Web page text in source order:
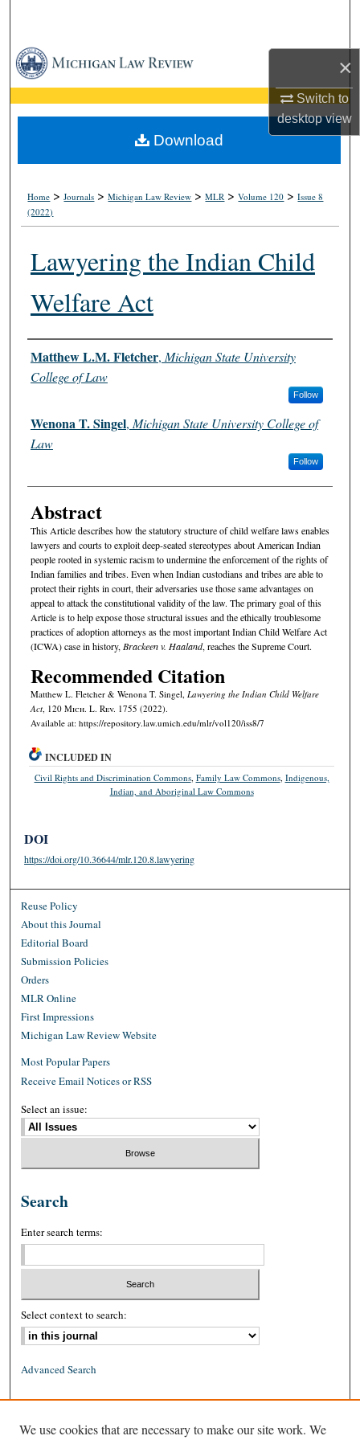
×
Switch to
desktopview
Browse Collections
My Account
About
Home >Journals >Michigan Law Review >MLR >Volume 120 >Issue 8
(2022)
Lawyering the Indian Child
Welfare Act
Authors
Matthew L.M. Fletcher,Michigan State University
College of Law
Follow
Wenona T. Singel,Michigan State University College of
Law
Follow
Abstract
This Article describes how the statutory structure of child welfare laws enables
lawyers and courts to exploit deep-seated stereotypes about American Indian
people rooted in systemic racism to undermine the enforcement of the rights of
Indian families and tribes. Even when Indian custodians and tribes are able to
protect their rights in court, their adversaries use those same advantages on
appeal to attack the constitutional validity of the law. The primary goal of this
Article is to help expose those structural issues and the ethically troublesome
practices of adoption attorneys as the most important Indian Child Welfare Act
(ICWA) case in history,Brackeen v. Haaland, reaches the Supreme Court.
Recommended Citation
Matthew L. Fletcher & Wenona T. Singel, Lawyering the Indian Child Welfare
Act, 120 Mich. L. Rev. 1755 (2022).
Available at: https://repository.law.umich.edu/mlr/vol120/iss8/7
Download
INCLUDED IN
Civil Rights and Discrimination Commons, Family Law Commons, Indigenous,
Indian, and Aboriginal Law Commons
DOI
https://doi.org/10.36644/mlr.120.8.lawyering
Reuse Policy
About this Journal
Editorial Board
Submission Policies
Orders
MLR Online
First Impressions
Michigan Law Review Website
Most Popular Papers
Receive Email Notices or RSS
Select an issue:
Search
Enter search terms:
Select context to search:
Advanced Search
We use cookies that are necessary to make our site work. We